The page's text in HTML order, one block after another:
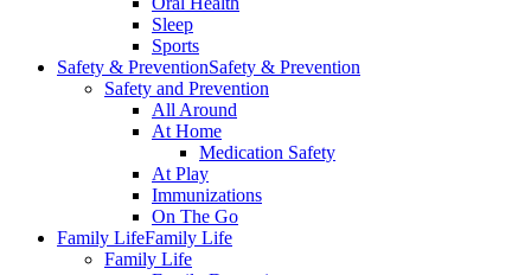
Sleep
Sports
Safety & PreventionSafety & Prevention
Safety and Prevention
All Around
At Home
Medication Safety
At Play
Immunizations
On The Go
Family LifeFamily Life
Family Life